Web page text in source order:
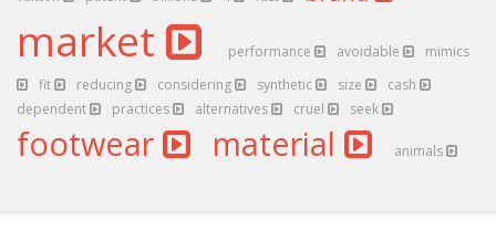
market performance avoidable
mimics
fit
reducing considering synthetic size
cash
dependent
practices alternatives cruel seek
footwear material animals